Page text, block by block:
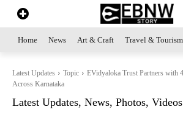
Home News Art & Craft Travel & Tourism
Latest Updates Topic
EVidyaloka Trust Partners with
Across Karnataka
Latest Updates, News, Photos,